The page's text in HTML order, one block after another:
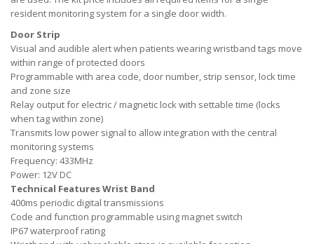
resident monitoring system for a single door width.
Door Strip
Visual and audible alert when patients wearing wristband tags move
within range of protected doors
Programmable with area code, door number, strip sensor, lock time
and zone size
Relay output for electric / magnetic lock with settable time (locks
when tag within zone)
Transmits low power signal to allow integration with the central
monitoring systems
Frequency: 433MHz
Power: 12V DC
Technical Features Wrist Band
400ms periodic digital transmissions
Code and function programmable using magnet switch
IP67 waterproof rating